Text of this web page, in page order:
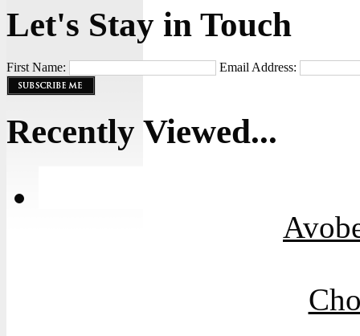
Let's Stay in Touch
First Name: Email Address:
Recently Viewed...